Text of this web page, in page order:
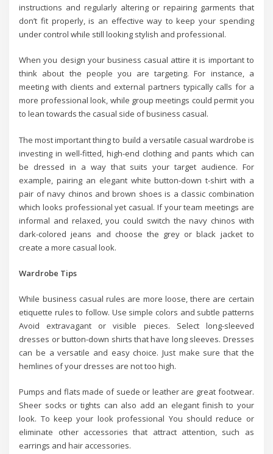
instructions and regularly altering or repairing garments that
don’t fit properly, is an effective way to keep your spending
under control while still looking stylish and professional.
When you design your business casual attire it is important to
think about the people you are targeting. For instance, a
meeting with clients and external partners typically calls for a
more professional look, while group meetings could permit you
to lean towards the casual side of business casual.
The most important thing to build a versatile casual wardrobe is
investing in well-fitted, high-end clothing and pants which can
be dressed in a way that suits your target audience. For
example, pairing an elegant white button-down t-shirt with a
pair of navy chinos and brown shoes is a classic combination
which looks professional yet casual. If your team meetings are
informal and relaxed, you could switch the navy chinos with
dark-colored jeans and choose the grey or black jacket to
create a more casual look.
Wardrobe Tips
While business casual rules are more loose, there are certain
etiquette rules to follow. Use simple colors and subtle patterns
Avoid extravagant or visible pieces. Select long-sleeved
dresses or button-down shirts that have long sleeves. Dresses
can be a versatile and easy choice. Just make sure that the
hemlines of your dresses are not too high.
Pumps and flats made of suede or leather are great footwear.
Sheer socks or tights can also add an elegant finish to your
look. To keep your look professional You should reduce or
eliminate other accessories that attract attention, such as
earrings and hair accessories.